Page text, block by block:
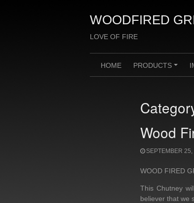
WOODFIRED
LOVE OF FIRE
HOME
+
PRODUCTS
Wood
SEPTEMBER 25,
WOOD FIRED
This Chutney
believer that we